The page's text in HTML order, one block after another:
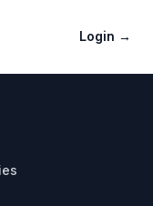
Login →